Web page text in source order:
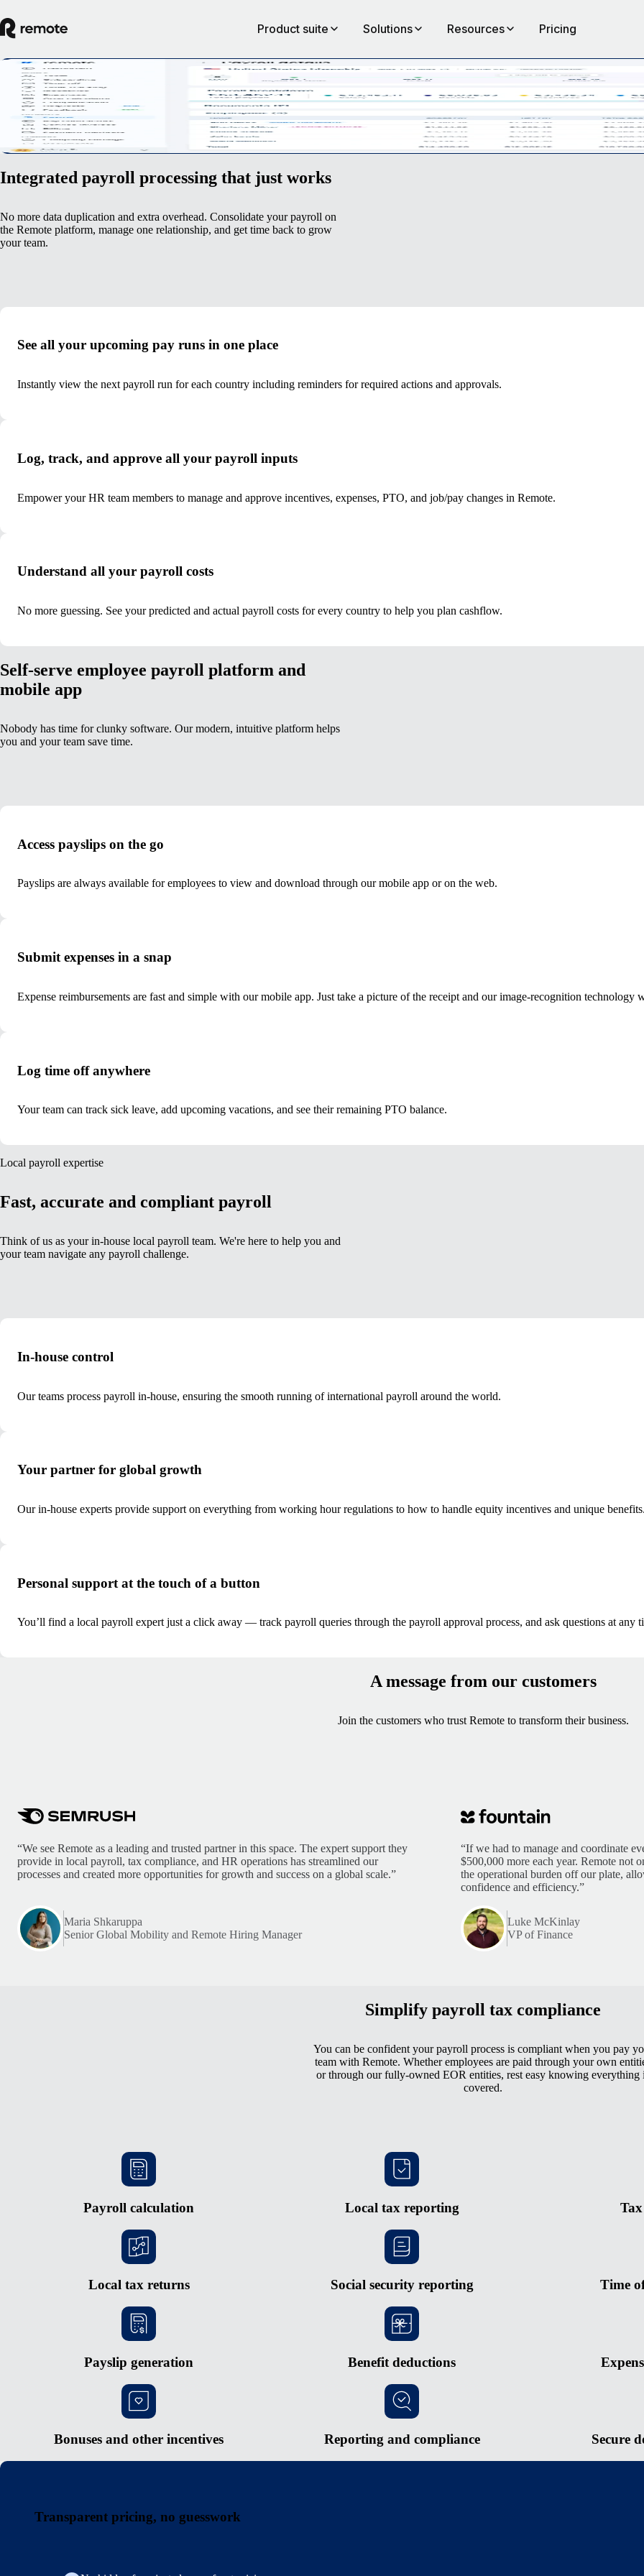
Product suite Solutions Resources Pricing
Streamlined payroll management
Get an at-a-glance view of payroll costs and progress when you pay employees via Remote. Experience transparent, accurate, and simple
Book a demo
Integrated payroll processing that just works
No more data duplication and extra overhead. Consolidate your payroll on
the Remote platform, manage one relationship, and get time back to grow
your team.
See all your upcoming pay runs in one place
Instantly view the next payroll run for each country including reminders for required actions and approvals.
Log, track, and approve all your payroll inputs
Empower your HR team members to manage and approve incentives, expenses, PTO, and job/pay changes in Remote.
Understand all your payroll costs
No more guessing. See your predicted and actual payroll costs for every country to help you plan cashflow.
Self-serve employee payroll platform and
mobile app
Nobody has time for clunky software. Our modern, intuitive platform helps
you and your team save time.
Access payslips on the go
Payslips are always available for employees to view and download through our mobile app or on the web.
Submit expenses in a snap
Expense reimbursements are fast and simple with our mobile app. Just take a picture of the receipt and our image-recognition technology
Log time off anywhere
Your team can track sick leave, add upcoming vacations, and see their remaining PTO balance.
Local payroll expertise
Fast, accurate and compliant payroll
Think of us as your in-house local payroll team. We're here to help you and
your team navigate any payroll challenge.
In-house control
Our teams process payroll in-house, ensuring the smooth running of international payroll around the world.
Your partner for global growth
Our in-house experts provide support on everything from working hour regulations to how to handle equity incentives and unique
Personal support at the touch of a button
You’ll find a local payroll expert just a click away — track payroll queries through the payroll approval process, and ask questions at any
A message from our customers
Join the customers who trust Remote to transform their business.
“We see Remote as a leading and trusted partner in this space. The expert support they
provide in local payroll, tax compliance, and HR operations has streamlined our
processes and created more opportunities for growth and success on a global scale.”
Maria Shkaruppa
Senior Global Mobility and Remote Hiring Manager
“If we had to manage and coordinate
$500,000 more each year. Remote not
the operational burden off our plate,
confidence and efficiency.”
Luke McKinlay
VP of Finance
Simplify payroll tax compliance
You can be confident your payroll process is compliant when you pay
team with Remote. Whether employees are paid through your own
or through our fully-owned EOR entities, rest easy knowing everything
covered.
Payroll calculation Local tax reporting
Local tax returns Social security reporting Time
Payslip generation Benefit deductions
Bonuses and other incentives Reporting and compliance Secure
Transparent pricing, no guesswork